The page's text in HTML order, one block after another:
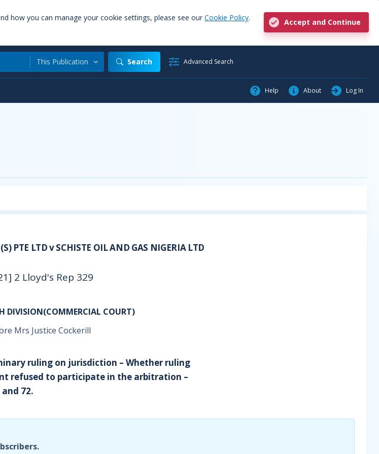
how you can manage your cookie settings, please see our Cookie Policy.
Accept and Continue
This Publication Search Advanced Search
Help About Log In
PTE LTD v SCHISTE OIL AND GAS NIGERIA LTD
2 Lloyd's Rep 329
DIVISION(COMMERCIAL COURT)
Mrs Justice Cockerill
ruling on jurisdiction – Whether ruling
refused to participate in the arbitration –
72.